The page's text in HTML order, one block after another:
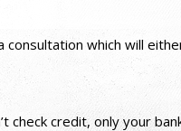
which will
check credit, only your